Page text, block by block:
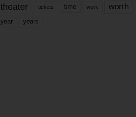
theater tickets time work worth
year years